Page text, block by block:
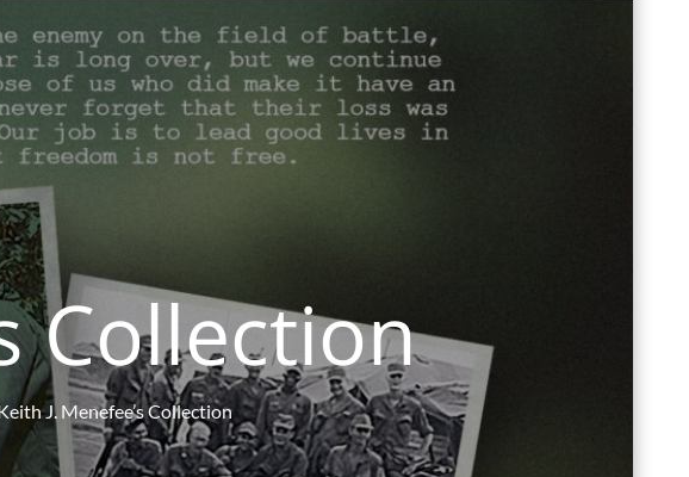
Collection
J. Menefee’s Collection